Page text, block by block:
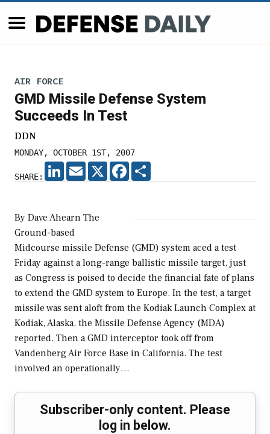
AIR FORCE
GMD Missile Defense System
Succeeds In Test
DDN
MONDAY, OCTOBER 1ST, 2007
SHARE:
LINKEDIN
EMAIL X FACEBOOK
By Dave Ahearn The
Ground-based
Midcourse missile Defense (GMD) system aced a test
Friday against a long-range ballistic missile target, just
as Congress is poised to decide the financial fate of plans
to extend the GMD system to Europe. In the test, a target
missile was sent aloft from the Kodiak Launch Complex at
Kodiak, Alaska, the Missile Defense Agency (MDA)
reported. Then a GMD interceptor took off from
Vandenberg Air Force Base in California. The test
involved an operationally…
Subscriber-only content. Please
log in below.